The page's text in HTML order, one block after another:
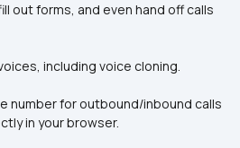
out forms, and even hand off calls
including voice cloning.
number for outbound/inbound calls
in your browser.